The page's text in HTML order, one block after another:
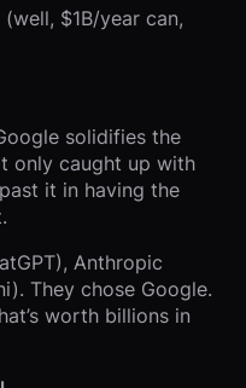
$1B/year can,
solidifies the
only caught up with
it in having the
Anthropic
They chose Google.
worth billions in